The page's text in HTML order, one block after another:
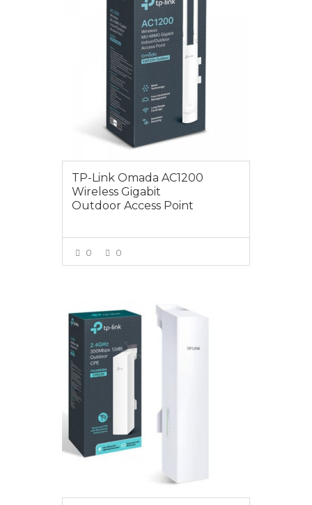
TP-Link Omada AC1200
Wireless Gigabit
Outdoor Access Point
0 0
$89.00